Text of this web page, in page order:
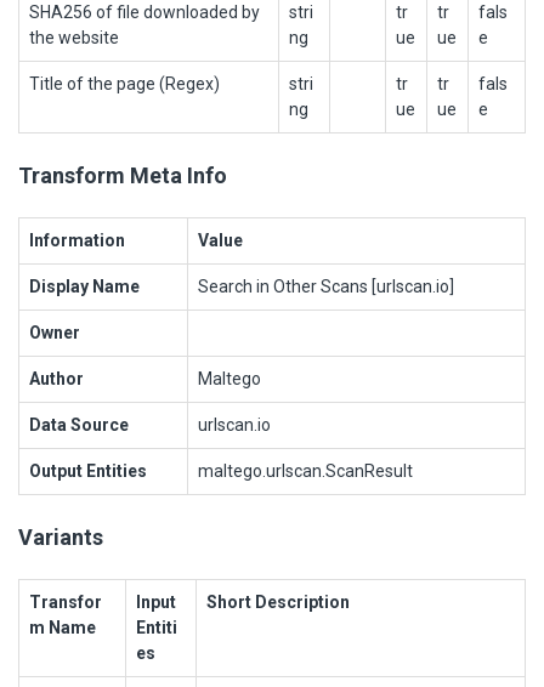
SHA256 of file downloaded by
the website
stri
ng
tr
ue
tr
ue
fals
e
Title of the page (Regex)
stri
ng
tr
ue
tr
ue
fals
e
Transform Meta Info
Information Value
Display Name Search in Other Scans [urlscan.io]
Owner
Author Maltego
Data Source urlscan.io
Output Entities maltego.urlscan.ScanResult
Variants
Transfor
m Name
Input
Entiti
es
Short Description